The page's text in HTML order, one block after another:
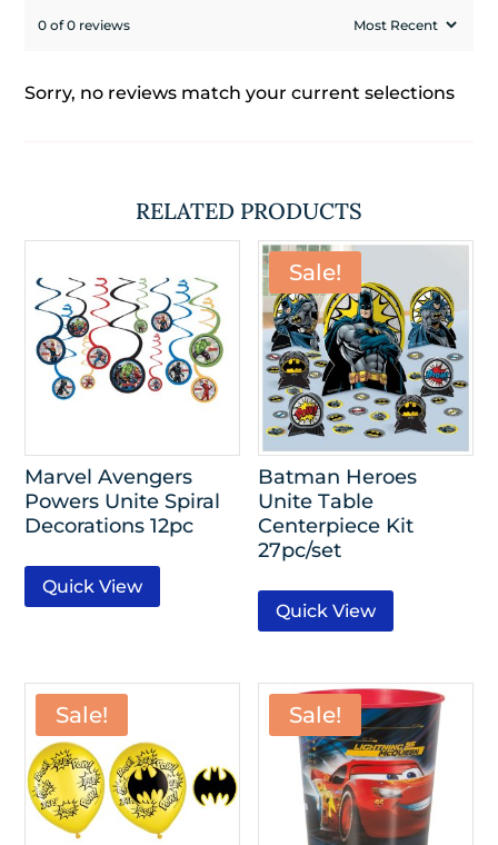
0 of 0 reviews
Sorry, no reviews match your current selections
RELATED PRODUCTS
Marvel Avengers
Powers Unite Spiral
Decorations 12pc
Quick View
Sale!
Batman Heroes
Unite Table
Centerpiece Kit
27pc/set
Quick View
Sale! Sale!